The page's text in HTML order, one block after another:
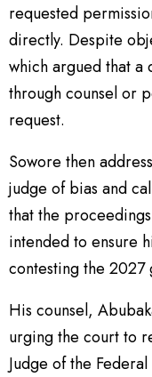
requested
directly. Despite
which argued that a
through counsel or
request.
Sowore then
judge of bias and
that the
intended to ensure
contesting the 2027
His counsel,
urging the court to
Judge of the